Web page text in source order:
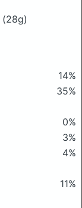
(28g)
14%
35%
0%
3%
4%
11%